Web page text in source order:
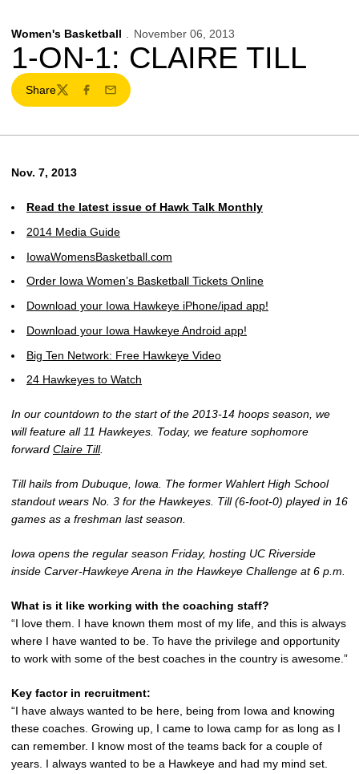
Women's Basketball November 06, 2013
1-ON-1: CLAIRE TILL
Share
TwitterFacebook
Email
Nov. 7, 2013
Read the latest issue of Hawk Talk Monthly
2014 Media Guide
IowaWomensBasketball.com
Order Iowa Women’s Basketball Tickets Online
Download your Iowa Hawkeye iPhone/ipad app!
Download your Iowa Hawkeye Android app!
Big Ten Network: Free Hawkeye Video
24 Hawkeyes to Watch
In our countdown to the start of the 2013-14 hoops season, we
will feature all 11 Hawkeyes. Today, we feature sophomore
forward Claire Till.
Till hails from Dubuque, Iowa. The former Wahlert High School
standout wears No. 3 for the Hawkeyes. Till (6-foot-0) played in 16
games as a freshman last season.
Iowa opens the regular season Friday, hosting UC Riverside
inside Carver-Hawkeye Arena in the Hawkeye Challenge at 6 p.m.
What is it like working with the coaching staff?
“I love them. I have known them most of my life, and this is always
where I have wanted to be. To have the privilege and opportunity
to work with some of the best coaches in the country is awesome.”
Key factor in recruitment:
“I have always wanted to be here, being from Iowa and knowing
these coaches. Growing up, I came to Iowa camp for as long as I
can remember. I know most of the teams back for a couple of
years. I always wanted to be a Hawkeye and had my mind set.